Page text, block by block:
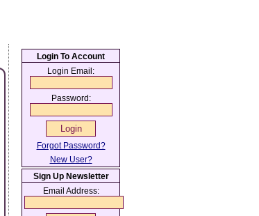
Login To Account
Login Email:
Password:
Forgot Password?
New User?
Sign Up Newsletter
Email Address: